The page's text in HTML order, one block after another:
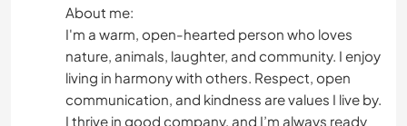
About me:
I'm a warm, open-hearted person who loves
nature, animals, laughter, and community. I enjoy
living in harmony with others. Respect, open
communication, and kindness are values I live by.
I thrive in good company, and I’m always ready